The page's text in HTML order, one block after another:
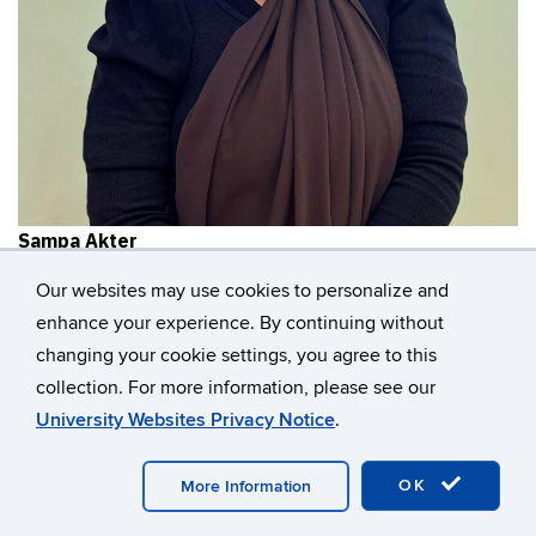
Our websites may use cookies to personalize and
enhance your experience. By continuing without
changing your cookie settings, you agree to this
collection. For more information, please see our
University Websites Privacy Notice.
OK
More Information
Sampa Akter